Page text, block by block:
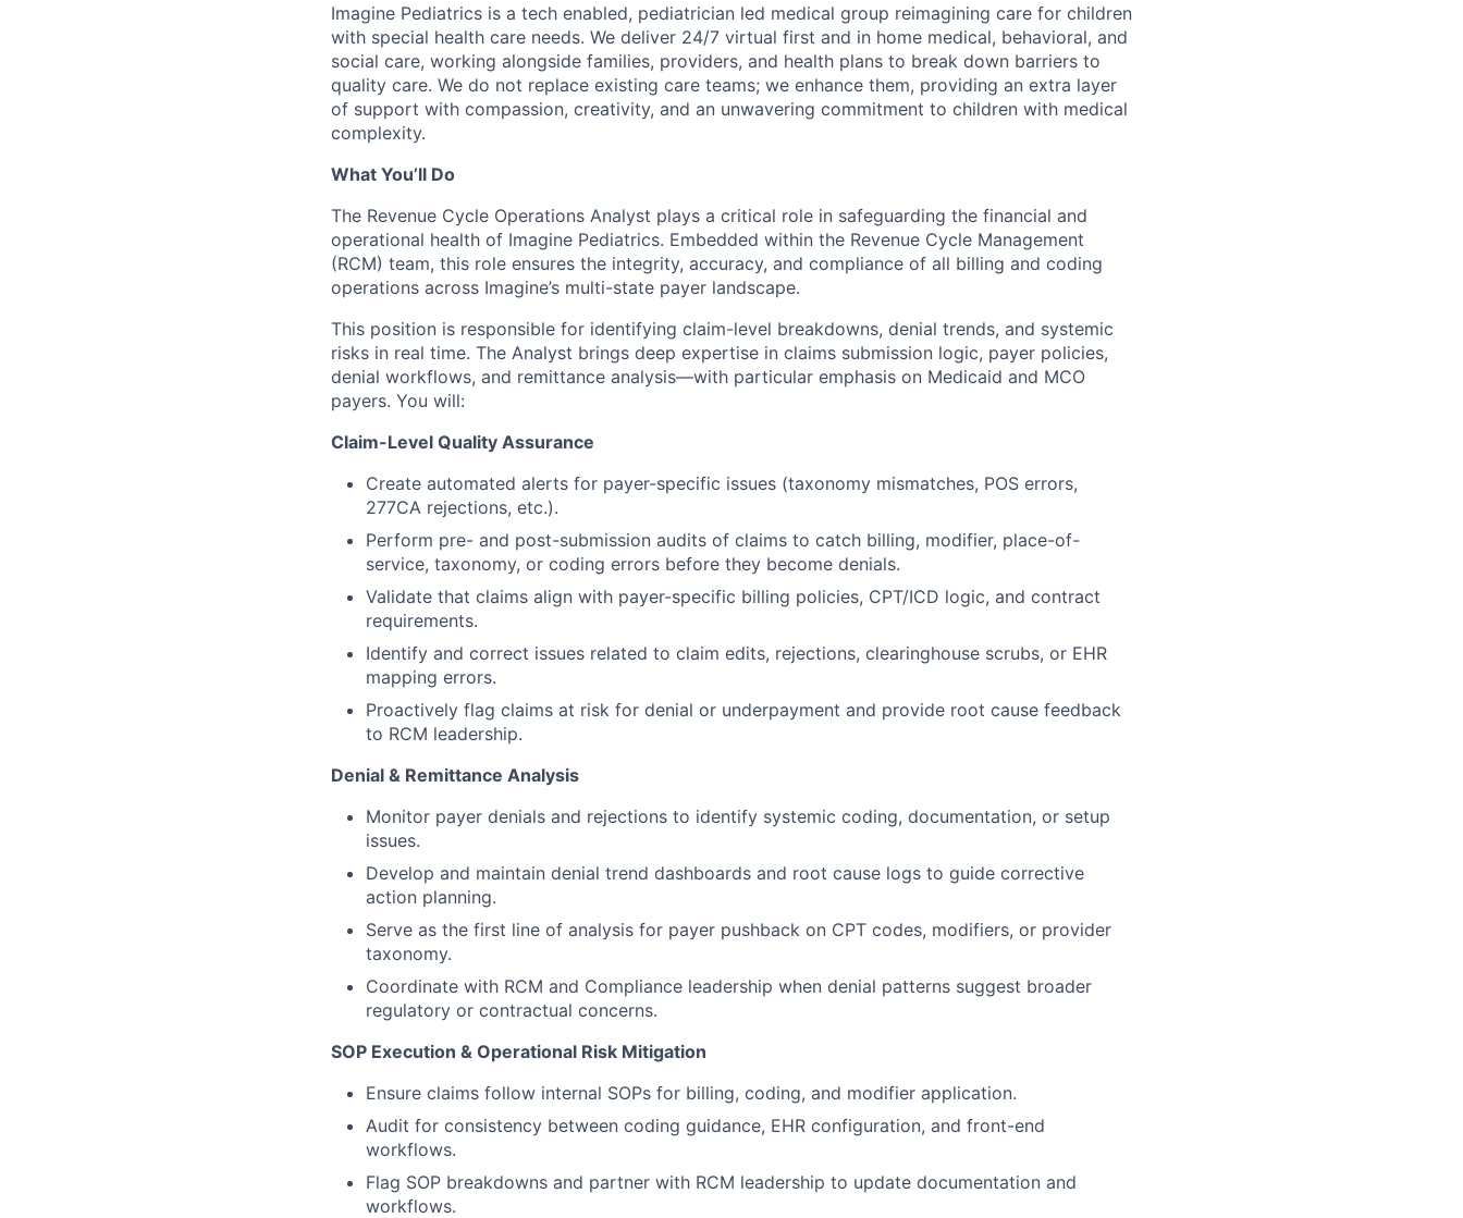
Imagine Pediatrics is a tech enabled, pediatrician led medical group reimagining care for children
with special health care needs. We deliver 24/7 virtual first and in home medical, behavioral, and
social care, working alongside families, providers, and health plans to break down barriers to
quality care. We do not replace existing care teams; we enhance them, providing an extra layer
of support with compassion, creativity, and an unwavering commitment to children with medical
complexity.
What You’ll Do
The Revenue Cycle Operations Analyst plays a critical role in safeguarding the financial and
operational health of Imagine Pediatrics. Embedded within the Revenue Cycle Management
(RCM) team, this role ensures the integrity, accuracy, and compliance of all billing and coding
operations across Imagine’s multi-state payer landscape.
This position is responsible for identifying claim-level breakdowns, denial trends, and systemic
risks in real time. The Analyst brings deep expertise in claims submission logic, payer policies,
denial workflows, and remittance analysis—with particular emphasis on Medicaid and MCO
payers. You will:
Claim-Level Quality Assurance
Create automated alerts for payer-specific issues (taxonomy mismatches, POS errors,
277CA rejections, etc.).
Perform pre- and post-submission audits of claims to catch billing, modifier, place-of-
service, taxonomy, or coding errors before they become denials.
Validate that claims align with payer-specific billing policies, CPT/ICD logic, and contract
requirements.
Identify and correct issues related to claim edits, rejections, clearinghouse scrubs, or EHR
mapping errors.
Proactively flag claims at risk for denial or underpayment and provide root cause feedback
to RCM leadership.
Denial & Remittance Analysis
Monitor payer denials and rejections to identify systemic coding, documentation, or setup
issues.
Develop and maintain denial trend dashboards and root cause logs to guide corrective
action planning.
Serve as the first line of analysis for payer pushback on CPT codes, modifiers, or provider
taxonomy.
Coordinate with RCM and Compliance leadership when denial patterns suggest broader
regulatory or contractual concerns.
SOP Execution & Operational Risk Mitigation
Ensure claims follow internal SOPs for billing, coding, and modifier application.
Audit for consistency between coding guidance, EHR configuration, and front-end
workflows.
Flag SOP breakdowns and partner with RCM leadership to update documentation and
workflows.